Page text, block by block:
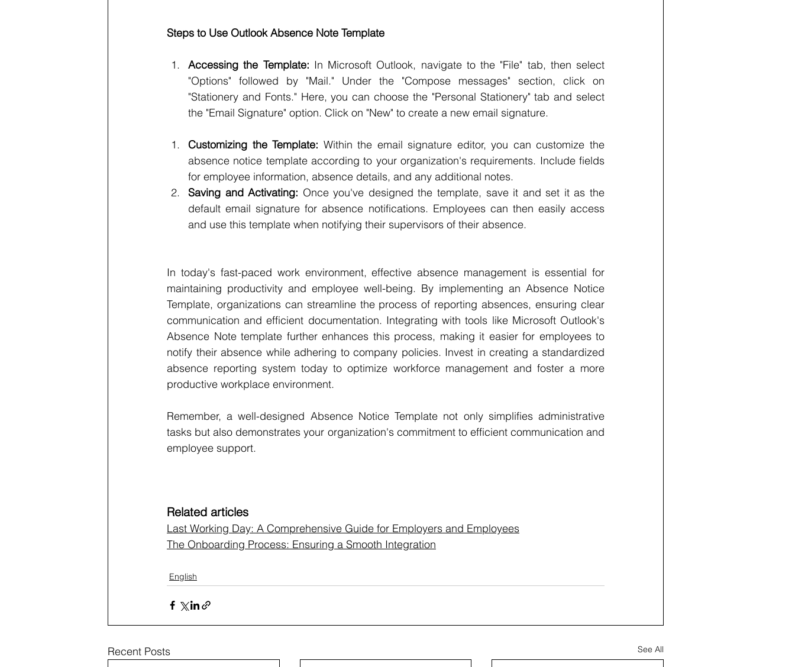
Steps to Use Outlook Absence Note Template
Accessing the Template: In Microsoft Outlook, navigate to the "File" tab, then select
"Options" followed by "Mail." Under the "Compose messages" section, click on
"Stationery and Fonts." Here, you can choose the "Personal Stationery" tab and select
the "Email Signature" option. Click on "New" to create a new email signature.
Customizing the Template: Within the email signature editor, you can customize the
absence notice template according to your organization's requirements. Include fields
for employee information, absence details, and any additional notes.
Saving and Activating: Once you've designed the template, save it and set it as the
default email signature for absence notifications. Employees can then easily access
and use this template when notifying their supervisors of their absence.
In today's fast-paced work environment, effective absence management is essential for
maintaining productivity and employee well-being. By implementing an Absence Notice
Template, organizations can streamline the process of reporting absences, ensuring clear
communication and efficient documentation. Integrating with tools like Microsoft Outlook's
Absence Note template further enhances this process, making it easier for employees to
notify their absence while adhering to company policies. Invest in creating a standardized
absence reporting system today to optimize workforce management and foster a more
productive workplace environment.
Remember, a well-designed Absence Notice Template not only simplifies administrative
tasks but also demonstrates your organization's commitment to efficient communication and
employee support.
Related articles
Last Working Day: A Comprehensive Guide for Employers and Employees
The Onboarding Process: Ensuring a Smooth Integration
English
Recent Posts See All